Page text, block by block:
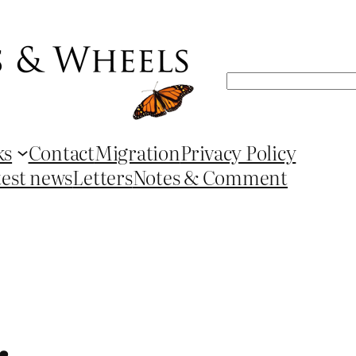
Search
ContactMigrationPrivacy Policy
newsLettersNotes & Comment